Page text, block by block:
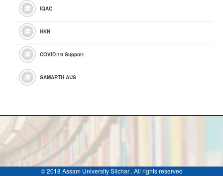
IQAC
HKN
COVID-19 Support
SAMARTH AUS
© 2018 Assam University Silchar . All rights reserved